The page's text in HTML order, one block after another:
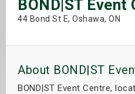
BOND|ST Event
44 Bond St E, Oshawa, ON
About BOND|ST
BOND|ST Event Centre,